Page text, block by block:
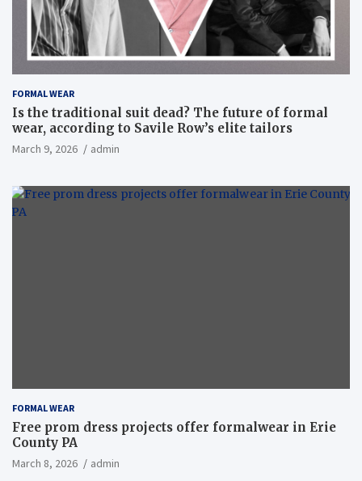
FORMAL WEAR
Is the traditional suit dead? The future of formal
wear, according to Savile Row’s elite tailors
March 9, 2026 admin
FORMAL WEAR
Free prom dress projects offer formalwear in Erie
County PA
March 8, 2026 admin